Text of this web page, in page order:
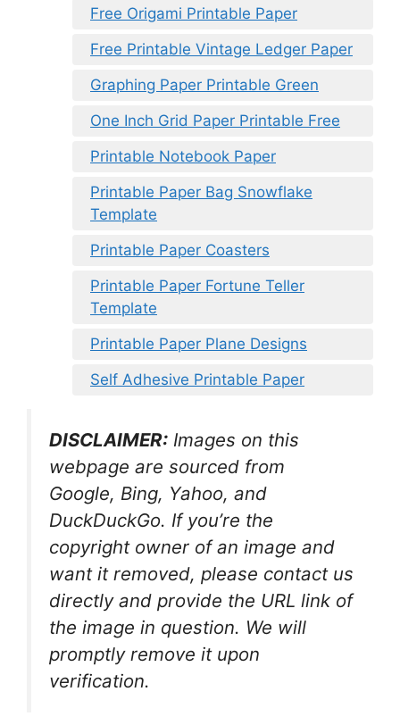
Free Origami Printable Paper
Free Printable Vintage Ledger Paper
Graphing Paper Printable Green
One Inch Grid Paper Printable Free
Printable Notebook Paper
Printable Paper Bag Snowflake
Template
Printable Paper Coasters
Printable Paper Fortune Teller
Template
Printable Paper Plane Designs
Self Adhesive Printable Paper
DISCLAIMER: Images on this
webpage are sourced from
Google, Bing, Yahoo, and
DuckDuckGo. If you’re the
copyright owner of an image and
want it removed, please contact us
directly and provide the URL link of
the image in question. We will
promptly remove it upon
verification.